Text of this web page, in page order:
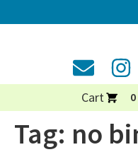
Cart 0
Tag: no